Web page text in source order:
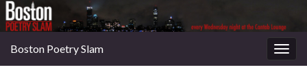
Boston Poetry Slam